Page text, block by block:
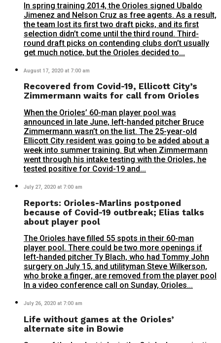
In spring training 2014, the Orioles signed Ubaldo
Jimenez and Nelson Cruz as free agents. As a result,
the team lost its first two draft picks, and its first
selection didn’t come until the third round. Third-
round draft picks on contending clubs don’t usually
get much notice, but the Orioles decided to...
August 17, 2020 at 7:00 am
Recovered from Covid-19, Ellicott City’s
Zimmermann waits for call from Orioles
When the Orioles’ 60-man player pool was
announced in late June, left-handed pitcher Bruce
Zimmermann wasn’t on the list. The 25-year-old
Ellicott City resident was going to be added about a
week into summer training. But when Zimmermann
went through his intake testing with the Orioles, he
tested positive for Covid-19 and...
July 27, 2020 at 7:00 am
Reports: Orioles-Marlins postponed
because of Covid-19 outbreak; Elias talks
about player pool
The Orioles have filled 55 spots in their 60-man
player pool. There could be two more openings if
left-handed pitcher Ty Blach, who had Tommy John
surgery on July 15, and utilityman Steve Wilkerson,
who broke a finger, are removed from the player pool
In a video conference call on Sunday, Orioles...
July 26, 2020 at 7:00 am
Life without games at the Orioles’
alternate site in Bowie